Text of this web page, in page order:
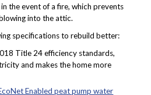
the event of a fire, which prevents
into the attic.
specifications to rebuild better:
Title 24 efficiency standards,
and makes the home more
Enabled peat pump water